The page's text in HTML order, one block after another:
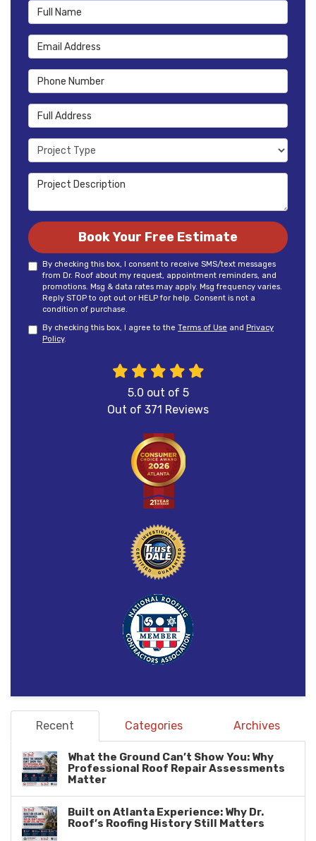
Full Name
Email Address
Phone Number
Full Address
Project Type
Project Description
Book Your Free Estimate
By checking this box, I consent to receive SMS/text messages
from Dr. Roof about my request, appointment reminders, and
promotions. Msg & data rates may apply. Msg frequency varies.
Reply STOP to opt out or HELP for help. Consent is not a
condition of purchase.
By checking this box, I agree to the Terms of Use and Privacy
Policy.
5.0 out of 5
Out of 371 Reviews
Recent Categories Archives
What the Ground Can’t Show You: Why
Professional Roof Repair Assessments
Matter
Built on Atlanta Experience: Why Dr.
Roof’s Roofing History Still Matters